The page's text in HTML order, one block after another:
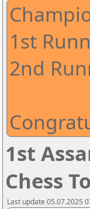
1st
2nd
1st
Chess
Last update 05.07.2025